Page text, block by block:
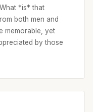
*is* that
both men and
memorable, yet
by those